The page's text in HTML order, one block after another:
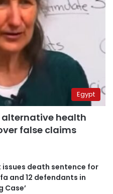
Egypt
health
false claims
death sentence for
and 12 defendants in
Case’